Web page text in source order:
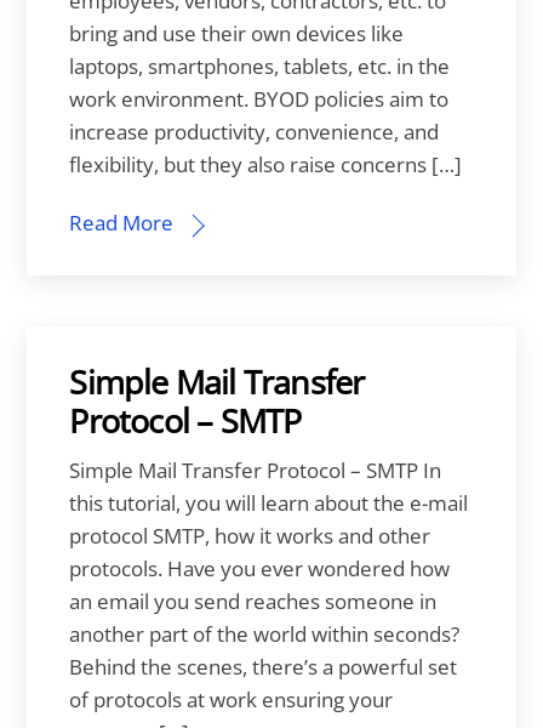
bring and use their own devices like
laptops, smartphones, tablets, etc. in the
work environment. BYOD policies aim to
increase productivity, convenience, and
flexibility, but they also raise concerns […]
Read More
Simple Mail Transfer
Protocol – SMTP
Simple Mail Transfer Protocol – SMTP In
this tutorial, you will learn about the e-mail
protocol SMTP, how it works and other
protocols. Have you ever wondered how
an email you send reaches someone in
another part of the world within seconds?
Behind the scenes, there’s a powerful set
of protocols at work ensuring your